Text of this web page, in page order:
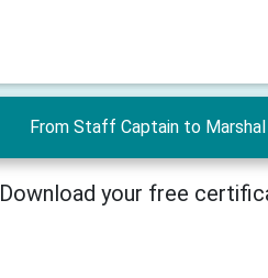
From Staff Captain to Marshal
Download your free